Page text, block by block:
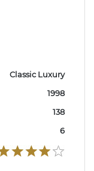
Classic Luxury
1998
138
6